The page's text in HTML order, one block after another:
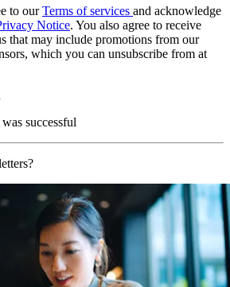
to ourTerms of services and acknowledge
Notice. You also agree to receive
that may include promotions from our
which you can unsubscribe from at
successful